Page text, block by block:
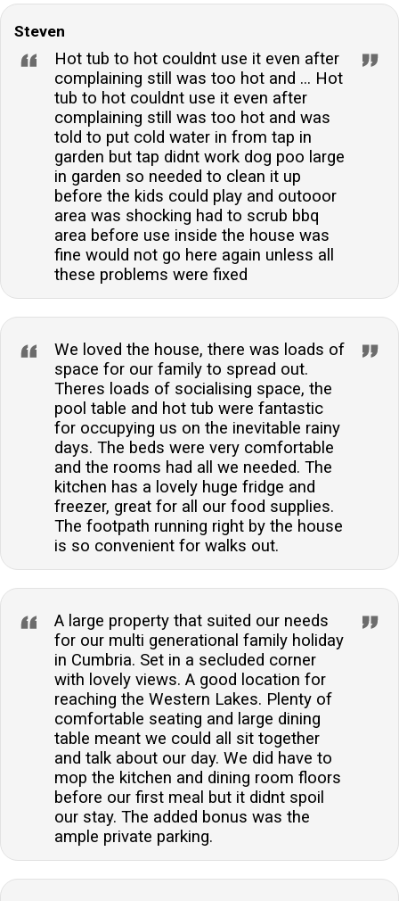
Steven
Hot tub to hot couldnt use it even after
complaining still was too hot and ... Hot
tub to hot couldnt use it even after
complaining still was too hot and was
told to put cold water in from tap in
garden but tap didnt work dog poo large
in garden so needed to clean it up
before the kids could play and outooor
area was shocking had to scrub bbq
area before use inside the house was
fine would not go here again unless all
these problems were fixed
We loved the house, there was loads of
space for our family to spread out.
Theres loads of socialising space, the
pool table and hot tub were fantastic
for occupying us on the inevitable rainy
days. The beds were very comfortable
and the rooms had all we needed. The
kitchen has a lovely huge fridge and
freezer, great for all our food supplies.
The footpath running right by the house
is so convenient for walks out.
A large property that suited our needs
for our multi generational family holiday
in Cumbria. Set in a secluded corner
with lovely views. A good location for
reaching the Western Lakes. Plenty of
comfortable seating and large dining
table meant we could all sit together
and talk about our day. We did have to
mop the kitchen and dining room floors
before our first meal but it didnt spoil
our stay. The added bonus was the
ample private parking.